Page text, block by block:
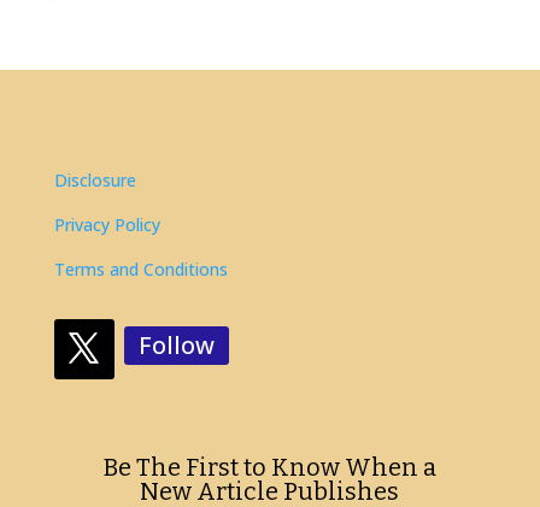
Disclosure
Privacy Policy
Terms and Conditions
Follow
Be The First to Know When a
New Article Publishes